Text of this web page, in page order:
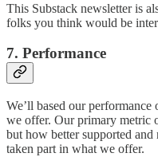
This Substack newsletter is
folks you think would be
7. Performance
We’ll based our
we offer. Our primary metric
but how better supported
taken part in what we offer.